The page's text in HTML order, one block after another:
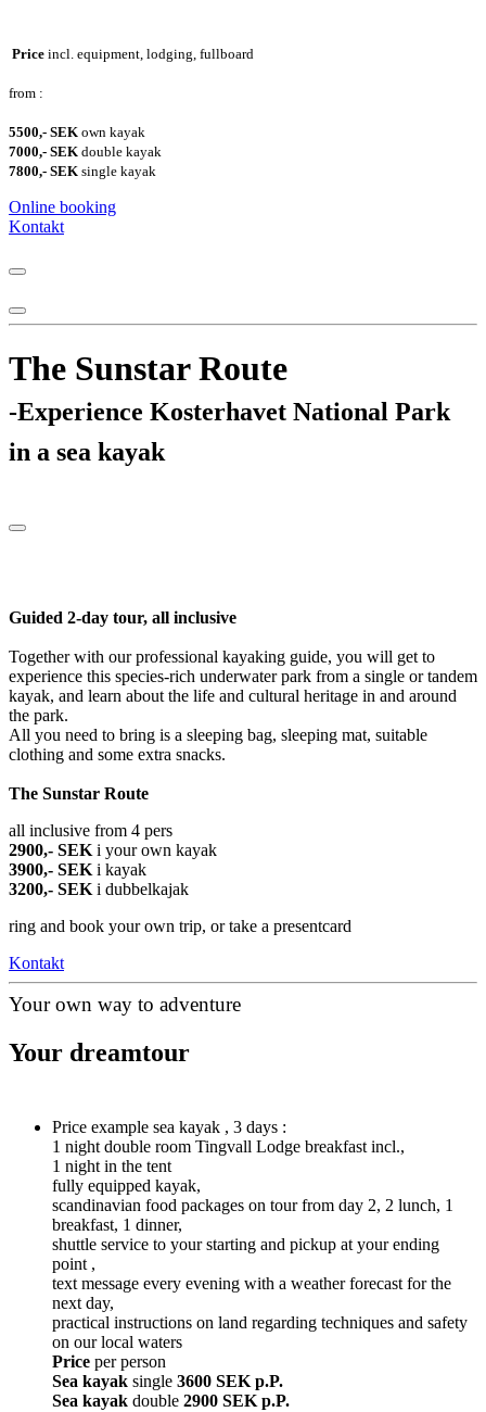
Price incl. equipment, lodging, fullboard
from :
5500,- SEK own kayak
7000,- SEK double kayak
7800,- SEK single kayak
Online booking
Kontakt
The Sunstar Route
-Experience Kosterhavet National Park
in a sea kayak
Guided 2-day tour, all inclusive
Together with our professional kayaking guide, you will get to
experience this species-rich underwater park from a single or tandem
kayak, and learn about the life and cultural heritage in and around
the park.
All you need to bring is a sleeping bag, sleeping mat, suitable
clothing and some extra snacks.
The Sunstar Route
all inclusive from 4 pers
2900,- SEK i your own kayak
3900,- SEK i kayak
3200,- SEK i dubbelkajak
ring and book your own trip, or take a presentcard
Kontakt
Your own way to adventure
Your dreamtour
Price example sea kayak , 3 days :
1 night double room Tingvall Lodge breakfast incl.,
1 night in the tent
fully equipped kayak,
scandinavian food packages on tour from day 2, 2 lunch, 1
breakfast, 1 dinner,
shuttle service to your starting and pickup at your ending
point ,
text message every evening with a weather forecast for the
next day,
practical instructions on land regarding techniques and safety
on our local waters
Price per person
Sea kayak single 3600 SEK p.P.
Sea kayak double 2900 SEK p.P.